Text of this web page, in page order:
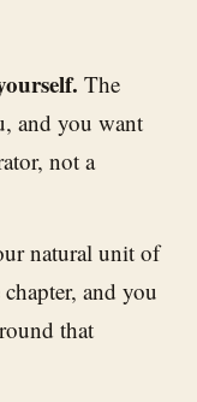
The
and you want
not a
natural unit of
and you
that